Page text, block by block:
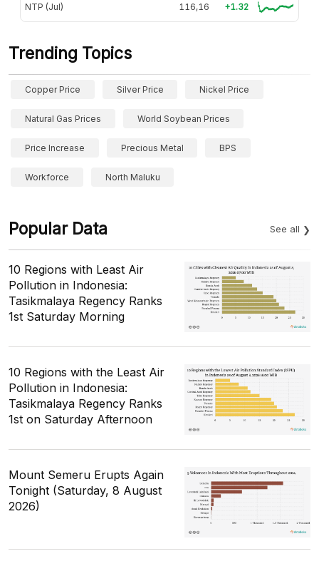
NTP (Jul) 116,16 +1.32
Trending Topics
Copper Price Silver Price Nickel Price
Natural Gas Prices World Soybean Prices
Price Increase Precious Metal BPS
Workforce North Maluku
Popular Data See all
10 Regions with Least Air
Pollution in Indonesia:
Tasikmalaya Regency Ranks
1st Saturday Morning
10 Regions with the Least Air
Pollution in Indonesia:
Tasikmalaya Regency Ranks
1st on Saturday Afternoon
Mount Semeru Erupts Again
Tonight (Saturday, 8 August
2026)